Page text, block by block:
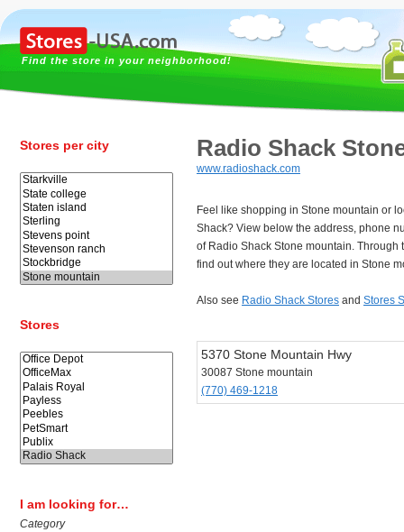
Find the store in your neighborhood!
Stores per city
Stores
I am looking for…
Category
Radio Shack
www.radioshack.com
Feel like shopping in Stone mountain or
Shack? View below the address, phone
of Radio Shack Stone mountain. Through
find out where they are located in Stone
Also see Radio Shack Stores and Stores
5370 Stone Mountain Hwy
30087 Stone mountain
(770) 469-1218